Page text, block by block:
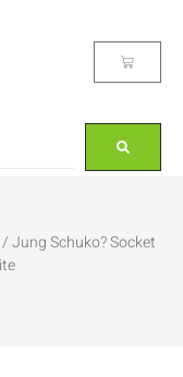
/ Jung Schuko? Socket